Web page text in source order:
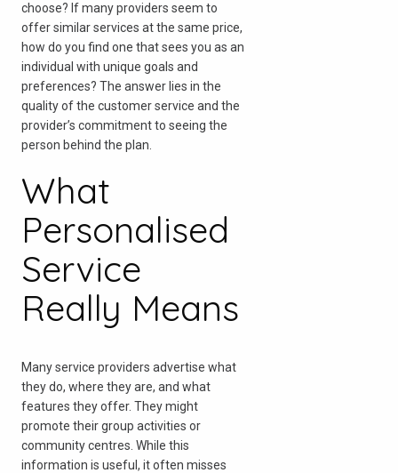
choose? If many providers seem to
offer similar services at the same price,
how do you find one that sees you as an
individual with unique goals and
preferences? The answer lies in the
quality of the customer service and the
provider’s commitment to seeing the
person behind the plan.
What
Personalised
Service
Really Means
Many service providers advertise what
they do, where they are, and what
features they offer. They might
promote their group activities or
community centres. While this
information is useful, it often misses